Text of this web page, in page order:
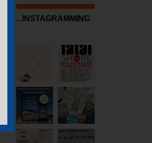
...INSTAGRAMMING